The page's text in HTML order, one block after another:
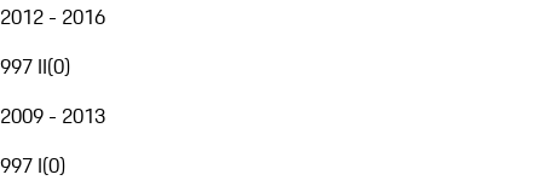
2012 - 2016
997 II(0)
2009 - 2013
997 I(0)